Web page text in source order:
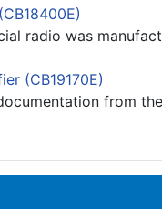
radio was
(CB19170E)
from